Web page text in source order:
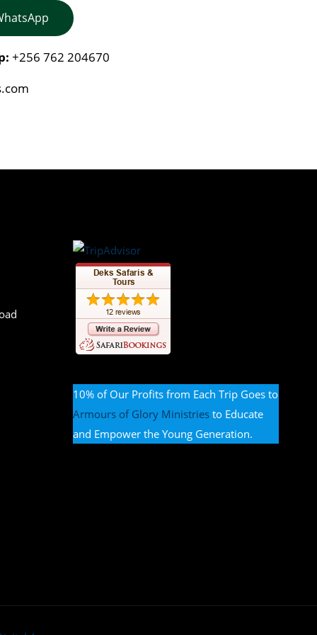
+256 762 204670
10% of Our Profits from Each Trip Goes to
Armours of Glory Ministries to Educate
and Empower the Young Generation.